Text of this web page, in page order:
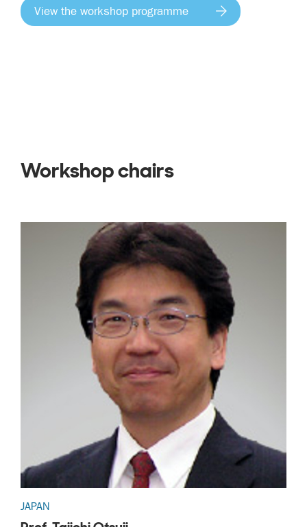
View the workshop programme
Workshop chairs
JAPAN